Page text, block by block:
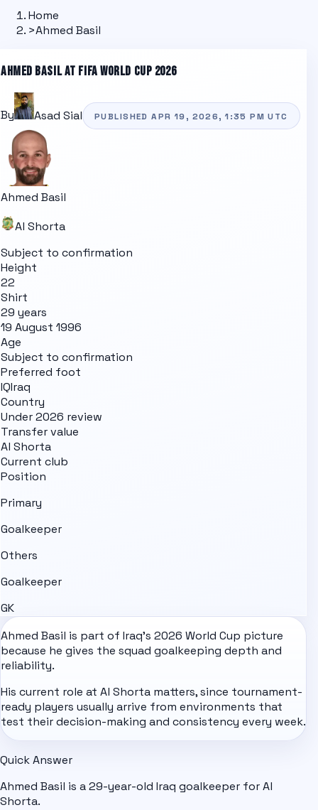
Home
>Ahmed Basil
AHMED BASILAT FIFA WORLD CUP 2026
By Asad Sial PUBLISHEDAPR 19, 2026, 1:35 PM UTC
Ahmed Basil
Al Shorta
Subject to confirmation
Height
22
Shirt
29 years
19 August 1996
Age
Subject to confirmation
Preferred foot
IQIraq
Country
Under 2026 review
Transfer value
Al Shorta
Current club
Position
Primary
Goalkeeper
Others
Goalkeeper
GK
Ahmed Basil is part of Iraq's 2026 World Cup picture
because he gives the squad goalkeeping depth and
reliability.
His current role at Al Shorta matters, since tournament-
ready players usually arrive from environments that
test their decision-making and consistency every week.
Quick Answer
Ahmed Basil is a 29-year-old Iraq goalkeeper for Al
Shorta.